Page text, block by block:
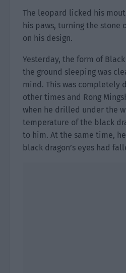
The leopard licked his
his paws, turning the stone
on his design.
Yesterday, the form of
the ground sleeping was
mind. This was completely
other times and Rong
when he drilled under the
temperature of the black
to him. At the same time,
black dragon’s eyes had